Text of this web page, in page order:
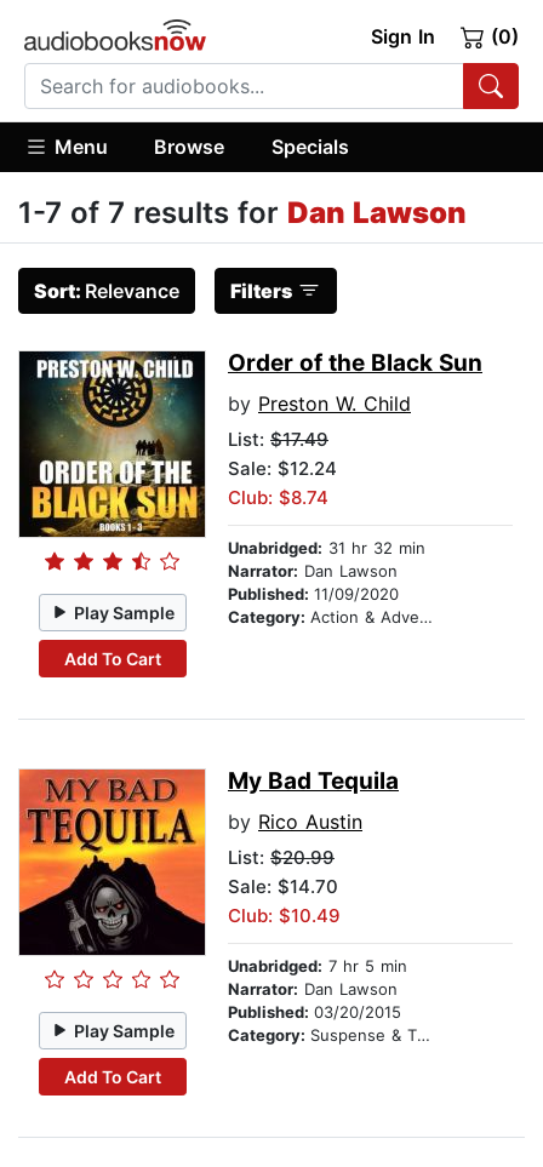
Sign In (0)
Menu Browse Specials
1-7 of 7 results for Dan Lawson
Sort: Relevance Filters
Play Sample
Add To Cart
Order of the Black Sun
by Preston W. Child
List: $17.49
Sale: $12.24
Club: $8.74
Unabridged: 31 hr 32 min
Narrator: Dan Lawson
Published: 11/09/2020
Category: Action & Adventure
Play Sample
Add To Cart
My Bad Tequila
by Rico Austin
List: $20.99
Sale: $14.70
Club: $10.49
Unabridged: 7 hr 5 min
Narrator: Dan Lawson
Published: 03/20/2015
Category: Suspense & Thriller